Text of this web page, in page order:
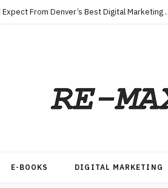
Key Qualities Every
E-BOOKS DIGITAL MARKETING